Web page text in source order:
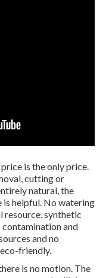
is the only price.
cutting or
natural, the
helpful. No watering
resource. synthetic
contamination and
and no
friendly.
is no motion. The